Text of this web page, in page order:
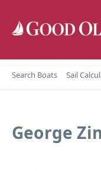
Search Boats Sail
George